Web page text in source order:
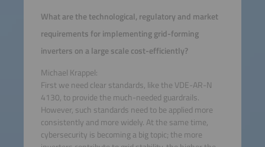
What are the technological, regulatory and market
requirements for implementing grid-forming
inverters on a large scale cost-efficiently?
Michael Krappel:
First we need clear standards, like the VDE-AR-N
4130, to provide the much-needed guardrails.
However, such standards need to be applied more
consistently and more widely. At the same time,
cybersecurity is becoming a big topic; the more